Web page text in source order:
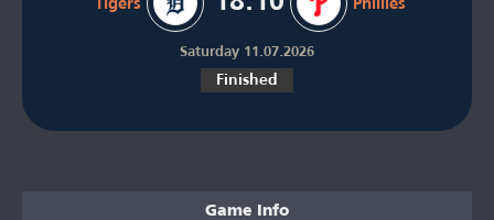
Tigers
Phillies
Saturday 11.07.2026
Finished
Game Info